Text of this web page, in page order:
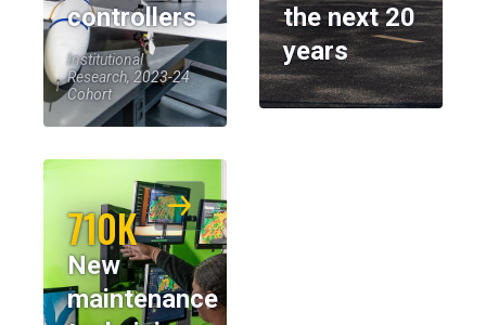
controllers
Institutional
Research, 2023-24
Cohort
the next 20
years
710K
New
maintenance